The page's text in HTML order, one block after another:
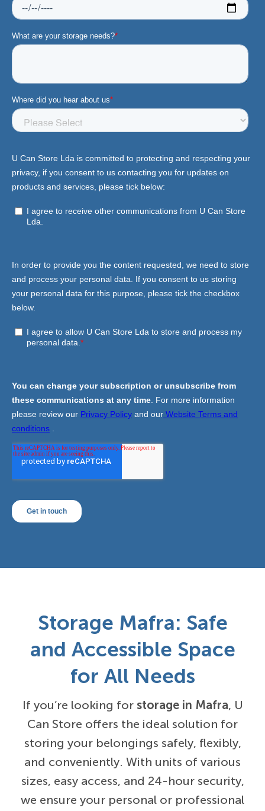
Storage Mafra: Safe
and Accessible Space
for All Needs
If you’re looking for storage in Mafra, U
Can Store offers the ideal solution for
storing your belongings safely, flexibly,
and conveniently. With units of various
sizes, easy access, and 24-hour security,
we ensure your personal or professional